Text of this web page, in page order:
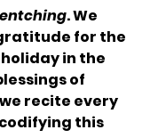
. We
for the
in the
of
recite every
this